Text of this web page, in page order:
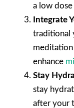
a low
Integrate
traditional
enhance
Stay
stay
after your